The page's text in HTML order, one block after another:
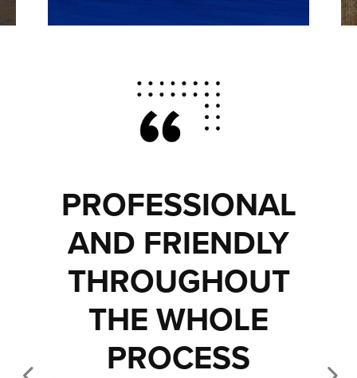
PROFESSIONAL
AND FRIENDLY
THROUGHOUT
THE WHOLE
PROCESS